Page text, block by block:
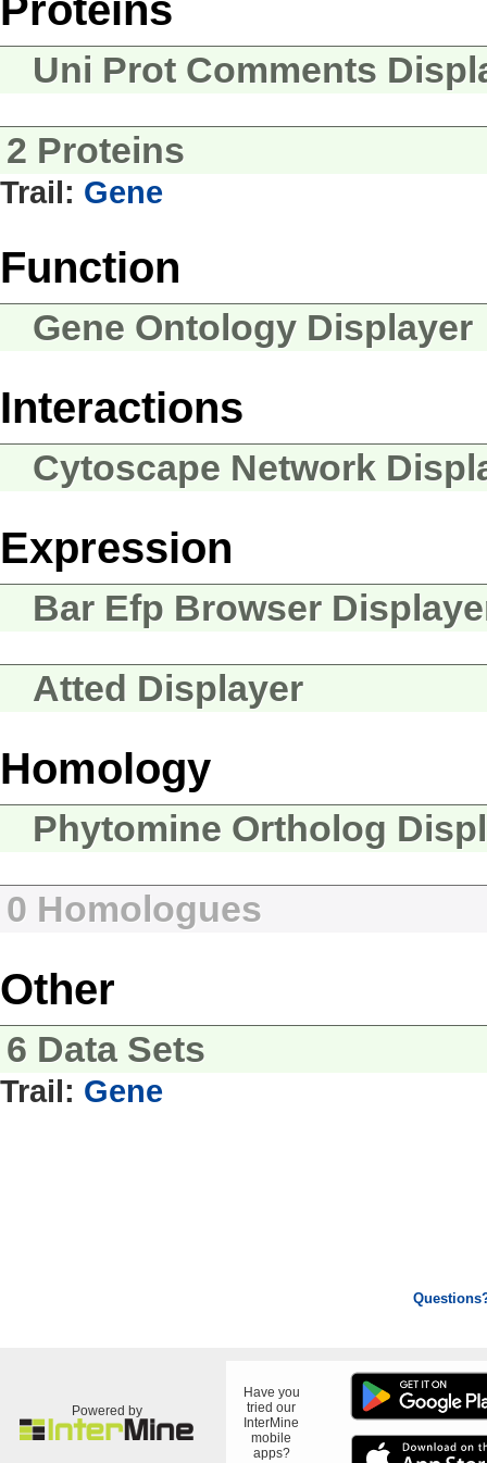
Proteins
Uni Prot Comments
2 Proteins
Trail: Gene
Function
Gene Ontology Displayer
Interactions
Cytoscape Network
Expression
Bar Efp Browser
Atted Displayer
Homology
Phytomine Ortholog
0 Homologues
Other
6 Data Sets
Trail: Gene
Powered by
Have you
tried our
InterMine
mobile
apps?